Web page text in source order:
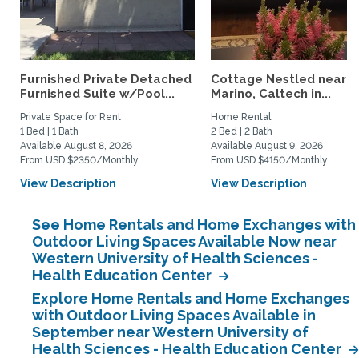
Furnished Private Detached
Furnished Suite w/Pool...
Private Space for Rent
1 Bed | 1 Bath
Available August 8, 2026
From USD $2350/Monthly
View Description
Cottage Nestled near
Marino, Caltech in...
Home Rental
2 Bed | 2 Bath
Available August 9, 2026
From USD $4150/Monthly
View Description
See Home Rentals and Home Exchanges with
Outdoor Living Spaces Available Now near
Western University of Health Sciences -
Health Education Center
Explore Home Rentals and Home Exchanges
with Outdoor Living Spaces Available in
September near Western University of
Health Sciences - Health Education Center